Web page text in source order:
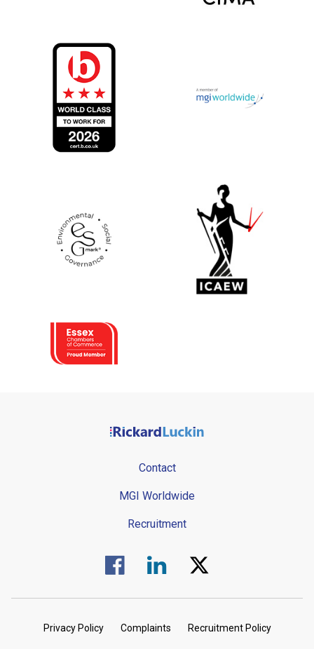
Contact
MGI Worldwide
Recruitment
Visit us on Facebook.
Visit us on Linked In.
Visit us on Twitter.
Privacy Policy Complaints Recruitment Policy